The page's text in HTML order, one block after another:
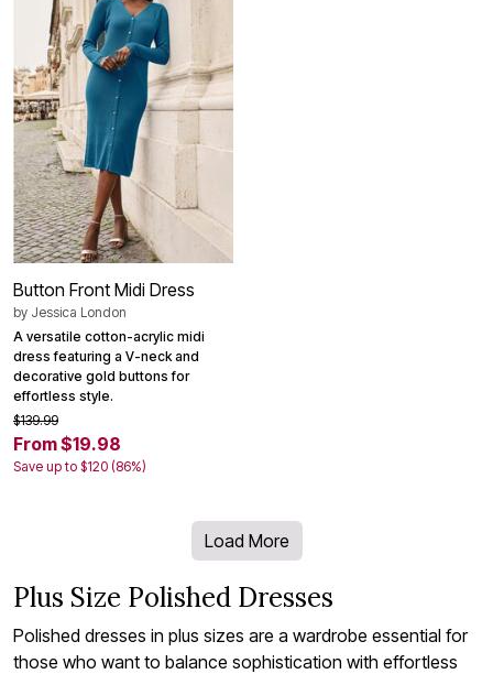
Button Front Midi Dress
by Jessica London
A versatile cotton-acrylic midi
dress featuring a V-neck and
decorative gold buttons for
effortless style.
$139.99
From $19.98
Save up to $120 (86%)
Load More
Plus Size Polished Dresses
Polished dresses in plus sizes are a wardrobe essential for
those who want to balance sophistication with effortless